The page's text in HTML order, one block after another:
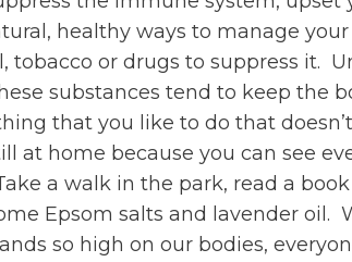
healthy ways to manage
tobacco or drugs to suppress it.
substances tend to keep the
that you like to do that
at home because you can see
a walk in the park, read a
Epsom salts and lavender
so high on our bodies,